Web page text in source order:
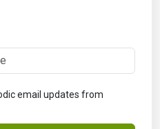
email updates from